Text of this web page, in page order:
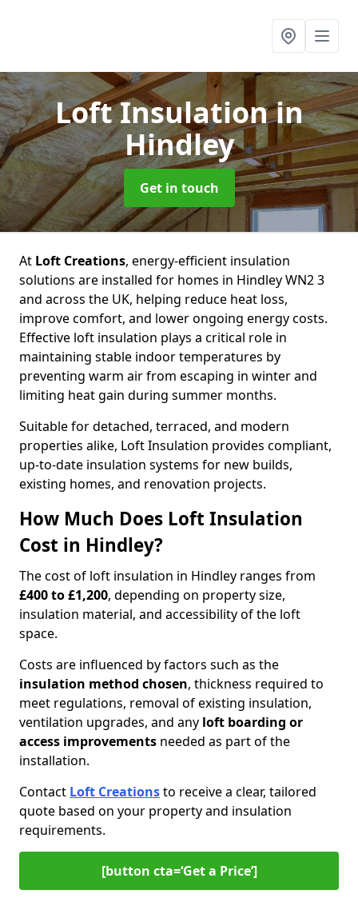
Loft Insulationin
Hindley
Get in touch
At Loft Creations, energy-efficient insulation
solutions are installed for homes in Hindley WN2 3
and across the UK, helping reduce heat loss,
improve comfort, and lower ongoing energy costs.
Effective loft insulation plays a critical role in
maintaining stable indoor temperatures by
preventing warm air from escaping in winter and
limiting heat gain during summer months.
Suitable for detached, terraced, and modern
properties alike, Loft Insulation provides compliant,
up-to-date insulation systems for new builds,
existing homes, and renovation projects.
How Much Does Loft Insulation
Cost in Hindley?
The cost of loft insulation in Hindley ranges from
£400 to £1,200, depending on property size,
insulation material, and accessibility of the loft
space.
Costs are influenced by factors such as the
insulation method chosen, thickness required to
meet regulations, removal of existing insulation,
ventilation upgrades, and any loft boarding or
access improvements needed as part of the
installation.
Contact Loft Creationsto receive a clear, tailored
quote based on your property and insulation
requirements.
[button cta=‘Get a Price’]